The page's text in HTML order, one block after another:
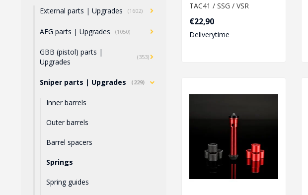
External parts | Upgrades (1602)
AEG parts | Upgrades (1050)
GBB (pistol) parts |
Upgrades
(353)
Sniper parts | Upgrades (229)
Inner barrels
Outer barrels
Barrel spacers
Springs
Spring guides
TAC41 / SSG / VSR
A high-quality spring
machined ..
€22,90
Deliverytime